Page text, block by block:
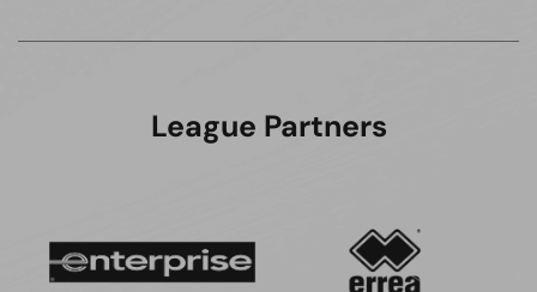
League Partners